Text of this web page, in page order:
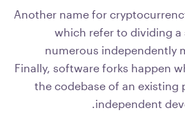
Another name for
which refer to dividing
numerous independently
Finally, software forks happen
the codebase of an existing
independent